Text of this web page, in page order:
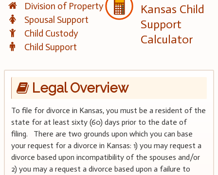
Division of Property
Spousal Support
Child Custody
Child Support
Kansas Child
Support
Calculator
Legal Overview
To file for divorce in Kansas, you must be a resident of the
state for at least sixty (60) days prior to the date of
filing. There are two grounds upon which you can base
your request for a divorce in Kansas: 1) you may request a
divorce based upon incompatibility of the spouses and/or
2) you may a request a divorce based upon a failure to